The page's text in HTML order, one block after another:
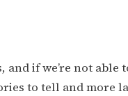
if we’re not able
to tell and more